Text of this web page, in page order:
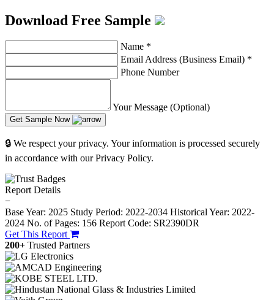
Download Free Sample
Name *
Email Address (Business Email) *
Phone Number
Your Message (Optional)
Get Sample Now
🔒 We respect your privacy. Your information is processed securely
in accordance with our Privacy Policy.
Report Details
−
Base Year: 2025 Study Period: 2022-2034 Historical Year: 2022-
2024 No. of Pages: 156 Report Code: SR2390DR
Get This Report
200+ Trusted Partners